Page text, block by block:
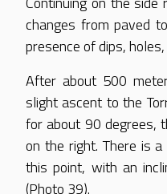
changes from paved
presence of dips,
After about 500
slight ascent to the
for about 90 degrees,
on the right. There is
this point, with an
(Photo 39).